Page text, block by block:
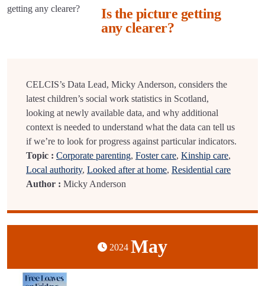
Is the picture getting
any clearer?
CELCIS’s Data Lead, Micky Anderson, considers the
latest children’s social work statistics in Scotland,
looking at newly available data, and why additional
context is needed to understand what the data can tell us
if we’re to look for progress against particular indicators.
Topic : Corporate parenting, Foster care, Kinship care,
Local authority, Looked after at home, Residential care
Author : Micky Anderson
2024 May